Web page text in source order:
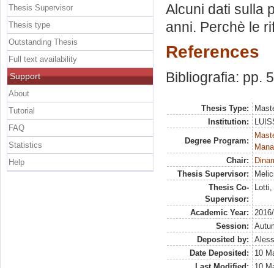
Alcuni dati sulla
anni. Perchè le
References
Bibliografia: pp.
Thesis Type:
Institution:
Degree Program:
Chair:
Thesis Supervisor:
Thesis Co-
Supervisor:
Academic Year:
Session:
Deposited by:
Date Deposited:
10
Thesis Supervisor
Thesis type
Outstanding Thesis
Full text availability
Support
About
Tutorial
FAQ
Statistics
Help